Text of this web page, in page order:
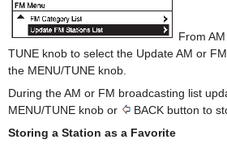
From
TUNE knob to select the Update AM or
the MENU/TUNE knob.
During the AM or FM broadcasting list
MENU/TUNE knob or
BACK button to
Storing a Station as a Favorite